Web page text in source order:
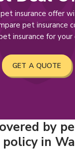
insurance offer
pet insurance
insurance for your
GET A QUOTE
by
policy in